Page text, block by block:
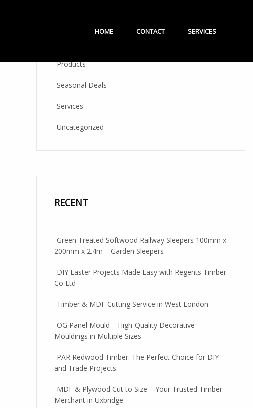
HOME CONTACT SERVICES
CATEGORIES
Products
Seasonal Deals
Services
Uncategorized
RECENT
Green Treated Softwood Railway Sleepers 100mm x
200mm x 2.4m – Garden Sleepers
DIY Easter Projects Made Easy with Regents Timber
Co Ltd
Timber & MDF Cutting Service in West London
OG Panel Mould – High-Quality Decorative
Mouldings in Multiple Sizes
PAR Redwood Timber: The Perfect Choice for DIY
and Trade Projects
MDF & Plywood Cut to Size – Your Trusted Timber
Merchant in Uxbridge